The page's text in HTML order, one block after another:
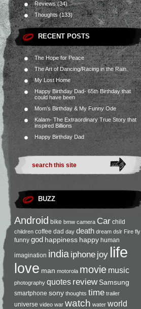
Reviews(34)
Thoughts(133)
RECENT POSTS
The Hope for Peace
The Art of Dancing/Racing in the Rain.
My Lost Home
Happy Birthday Dad- 65th Birthday that
could have been
Mom’s Birthday & My Funny Ode
Kalam- The Extraordinary True Story that
inspired Billions
Happy Birthday Dad
BUZZ
Android bike bmw camera Car child
children coffee dad day death dream dslr Fire fly
funny god happiness happy human
imagination india iphone joy life
love man motorola movie music
photography quotes review Samsung
smartphone sony thoughts time trailer
universe video war watch water world